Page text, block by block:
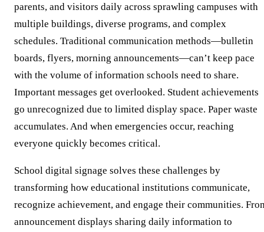
parents, and visitors daily across sprawling campuses with
multiple buildings, diverse programs, and complex
schedules. Traditional communication methods—bulletin
boards, flyers, morning announcements—can’t keep pace
with the volume of information schools need to share.
Important messages get overlooked. Student achievements
go unrecognized due to limited display space. Paper waste
accumulates. And when emergencies occur, reaching
everyone quickly becomes critical.
School digital signage solves these challenges by
transforming how educational institutions communicate,
recognize achievement, and engage their communities.
announcement displays sharing daily information to